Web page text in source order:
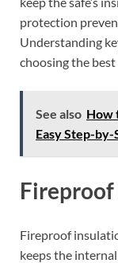
protection
Understanding
choosing the best
See also How
Easy Step-by-
Fireproof
keeps the